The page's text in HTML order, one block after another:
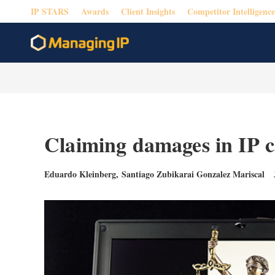
IP STARS Awards Client Insights Competitor Intelligence
Claiming damages in IP
Eduardo Kleinberg, Santiago Zubikarai Gonzalez Mariscal